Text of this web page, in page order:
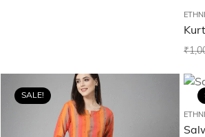
₹
SALE!